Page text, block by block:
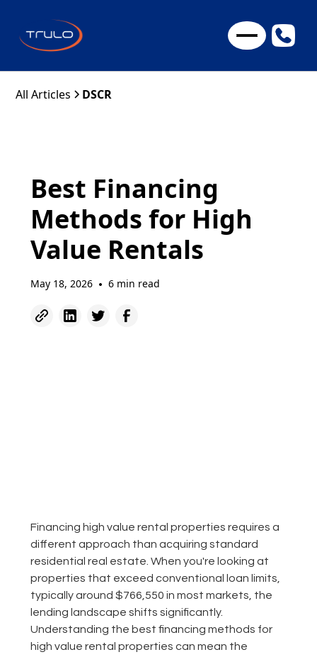
All Articles DSCR
Best Financing
Methods for High
Value Rentals
May 18, 2026 • 6 min read
Financing high value rental properties requires a
different approach than acquiring standard
residential real estate. When you're looking at
properties that exceed conventional loan limits,
typically around $766,550 in most markets, the
lending landscape shifts significantly.
Understanding the best financing methods for
high value rental properties can mean the